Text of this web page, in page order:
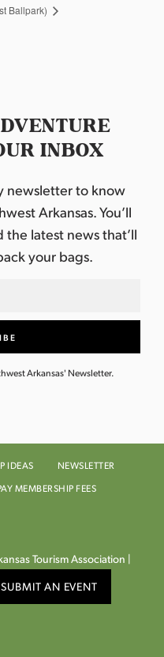
Ballpark)
INBOX
newsletter to know
Arkansas. You’ll
the latest news that’ll
your bags.
Arkansas' Newsletter.
IDEAS
NEWSLETTER
MEMBERSHIP FEES
Tourism Association |
SUBMIT AN EVENT